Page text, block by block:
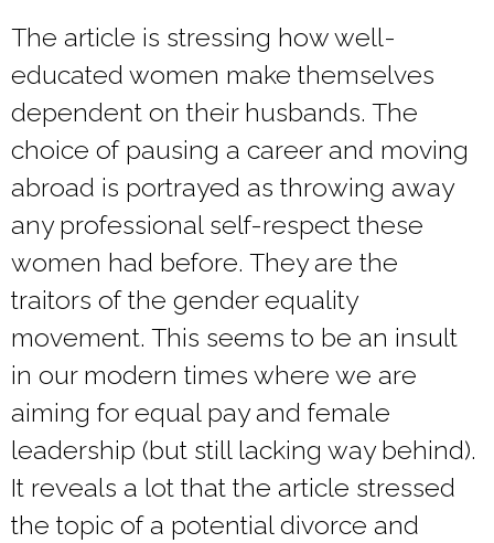
The article is stressing how well-
educated women make themselves
dependent on their husbands. The
choice of pausing a career and moving
abroad is portrayed as throwing away
any professional self-respect these
women had before. They are the
traitors of the gender equality
movement. This seems to be an insult
in our modern times where we are
aiming for equal pay and female
leadership (but still lacking way behind).
It reveals a lot that the article stressed
the topic of a potential divorce and